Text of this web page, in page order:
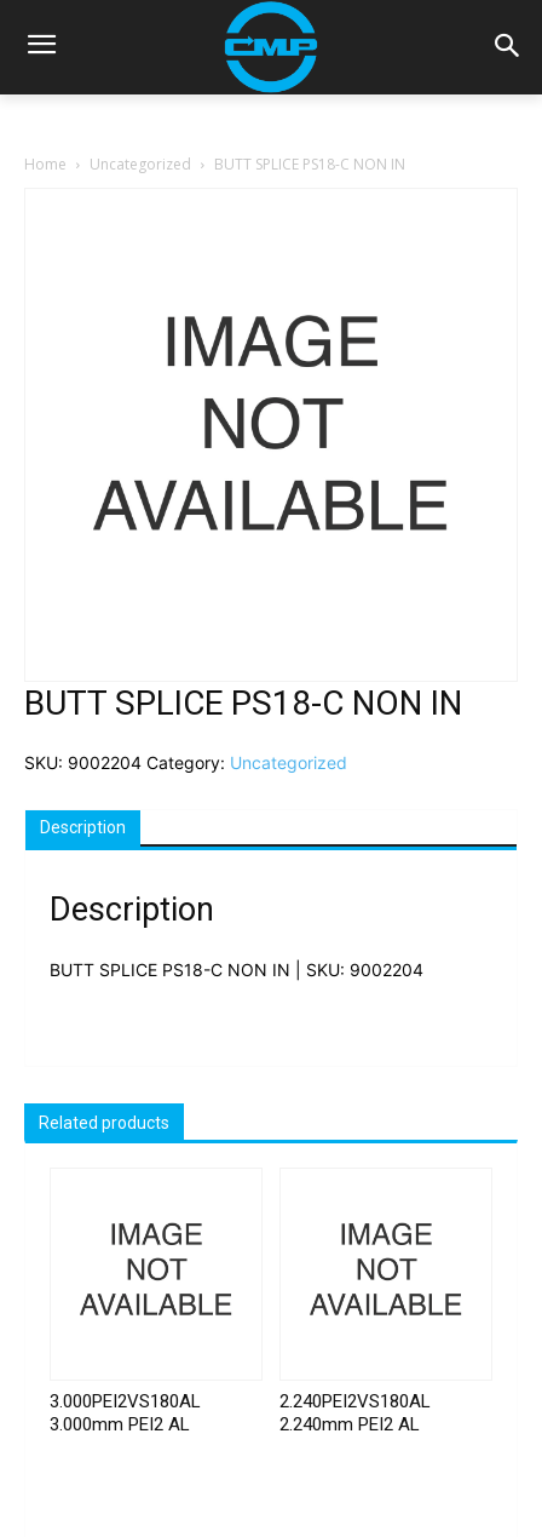
Home Uncategorized BUTT SPLICE PS18-C NON IN
BUTT SPLICE PS18-C NON IN
SKU: 9002204 Category: Uncategorized
Description
Description
BUTT SPLICE PS18-C NON IN | SKU: 9002204
Related products
3.000PEI2VS180AL
3.000mm PEI2 AL
2.240PEI2VS180AL
2.240mm PEI2 AL